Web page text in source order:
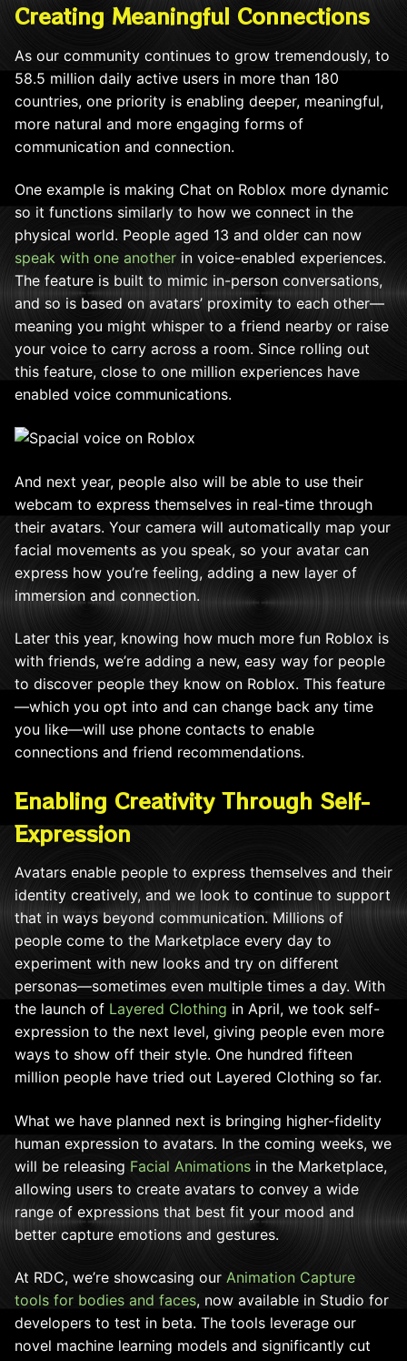
Creating Meaningful Connections
As our community continues to grow tremendously, to
58.5 million daily active users in more than 180
countries, one priority is enabling deeper, meaningful,
more natural and more engaging forms of
communication and connection.
One example is making Chat on Roblox more dynamic
so it functions similarly to how we connect in the
physical world. People aged 13 and older can now
speak with one another in voice-enabled experiences.
The feature is built to mimic in-person conversations,
and so is based on avatars’ proximity to each other—
meaning you might whisper to a friend nearby or raise
your voice to carry across a room. Since rolling out
this feature, close to one million experiences have
enabled voice communications.
And next year, people also will be able to use their
webcam to express themselves in real-time through
their avatars. Your camera will automatically map your
facial movements as you speak, so your avatar can
express how you’re feeling, adding a new layer of
immersion and connection.
Later this year, knowing how much more fun Roblox is
with friends, we’re adding a new, easy way for people
to discover people they know on Roblox. This feature
—which you opt into and can change back any time
you like—will use phone contacts to enable
connections and friend recommendations.
Enabling Creativity Through Self-
Expression
Avatars enable people to express themselves and their
identity creatively, and we look to continue to support
that in ways beyond communication. Millions of
people come to the Marketplace every day to
experiment with new looks and try on different
personas—sometimes even multiple times a day. With
the launch of Layered Clothing in April, we took self-
expression to the next level, giving people even more
ways to show off their style. One hundred fifteen
million people have tried out Layered Clothing so far.
What we have planned next is bringing higher-fidelity
human expression to avatars. In the coming weeks, we
will be releasing Facial Animations in the Marketplace,
allowing users to create avatars to convey a wide
range of expressions that best fit your mood and
better capture emotions and gestures.
At RDC, we’re showcasing our Animation Capture
tools for bodies and faces, now available in Studio for
developers to test in beta. The tools leverage our
novel machine learning models and significantly cut